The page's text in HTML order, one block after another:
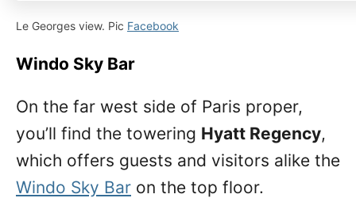
Le Georges view. Pic Facebook
Windo Sky Bar
On the far west side of Paris proper,
you’ll find the towering Hyatt Regency,
which offers guests and visitors alike the
Windo Sky Bar on the top floor.